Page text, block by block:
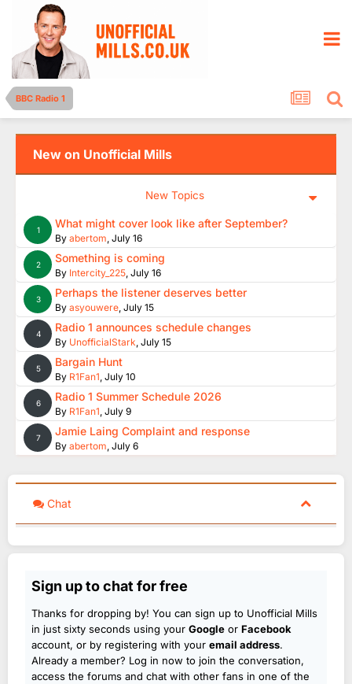
BBC Radio 1
New on Unofficial Mills
New Topics
1 What might cover look like after September?
By abertom, July 16
2 Something is coming
By Intercity_225, July 16
3 Perhaps the listener deserves better
By asyouwere, July 15
4 Radio 1 announces schedule changes
By UnofficialStark, July 15
5 Bargain Hunt
By R1Fan1, July 10
6 Radio 1 Summer Schedule 2026
By R1Fan1, July 9
7 Jamie Laing Complaint and response
By abertom, July 6
Chat
Sign up to chat for free
Thanks for dropping by! You can sign up to Unofficial Mills
in just sixty seconds using your Google or Facebook
account, or by registering with your email address.
Already a member? Log in now to join the conversation,
access the forums and chat with other fans in one of the